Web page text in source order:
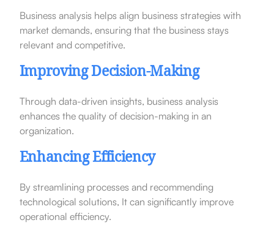
Business analysis helps align business strategies with
market demands, ensuring that the business stays
relevant and competitive.
Improving Decision-Making
Through data-driven insights, business analysis
enhances the quality of decision-making in an
organization.
Enhancing Efficiency
By streamlining processes and recommending
technological solutions, It can significantly improve
operational efficiency.